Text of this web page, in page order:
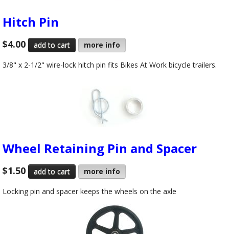
Hitch Pin
$4.00 more info
3/8" x 2-1/2" wire-lock hitch pin fits Bikes At Work bicycle trailers.
Wheel Retaining Pin and Spacer
$1.50 more info
Locking pin and spacer keeps the wheels on the axle